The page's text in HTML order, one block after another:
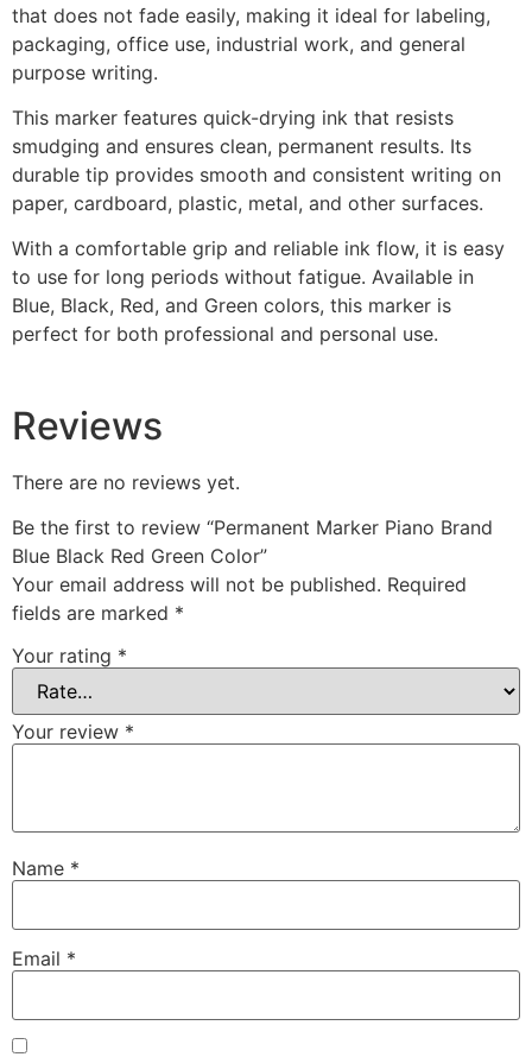
that does not fade easily, making it ideal for labeling,
packaging, office use, industrial work, and general
purpose writing.
This marker features quick-drying ink that resists
smudging and ensures clean, permanent results. Its
durable tip provides smooth and consistent writing on
paper, cardboard, plastic, metal, and other surfaces.
With a comfortable grip and reliable ink flow, it is easy
to use for long periods without fatigue. Available in
Blue, Black, Red, and Green colors, this marker is
perfect for both professional and personal use.
Reviews
There are no reviews yet.
Be the first to review “Permanent Marker Piano Brand
Blue Black Red Green Color”
Your email address will not be published. Required
fields are marked *
Your rating *
Your review *
Name *
Email *